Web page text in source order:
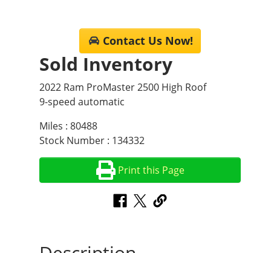
Contact Us Now!
Sold Inventory
2022 Ram ProMaster 2500 High Roof
9-speed automatic
Miles : 80488
Stock Number : 134332
Print this Page